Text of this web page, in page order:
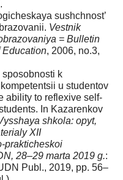
sushchnost’
Vestnik
= Bulletin
Education, 2006, no.3,
k
u studentov
ability to reflexive self-
In Kazarenkov
shkola: opyt,
XII
prakticheskoi
28–29 marta 2019 g.:
Publ., 2019, pp. 56–